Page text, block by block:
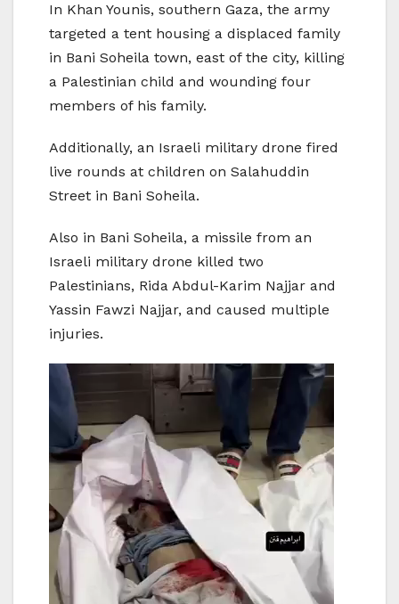
In Khan Younis, southern Gaza, the army
targeted a tent housing a displaced family
in Bani Soheila town, east of the city, killing
a Palestinian child and wounding four
members of his family.
Additionally, an Israeli military drone fired
live rounds at children on Salahuddin
Street in Bani Soheila.
Also in Bani Soheila, a missile from an
Israeli military drone killed two
Palestinians, Rida Abdul-Karim Najjar and
Yassin Fawzi Najjar, and caused multiple
injuries.